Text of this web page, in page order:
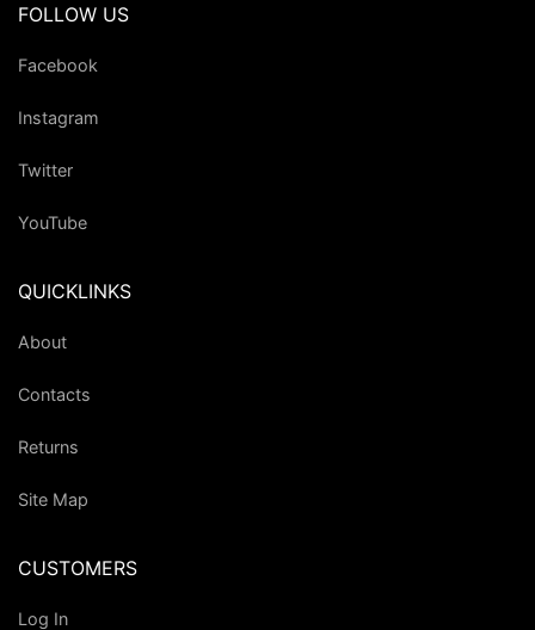
FOLLOW US
Facebook
Instagram
Twitter
YouTube
QUICKLINKS
About
Contacts
Returns
Site Map
CUSTOMERS
Log In